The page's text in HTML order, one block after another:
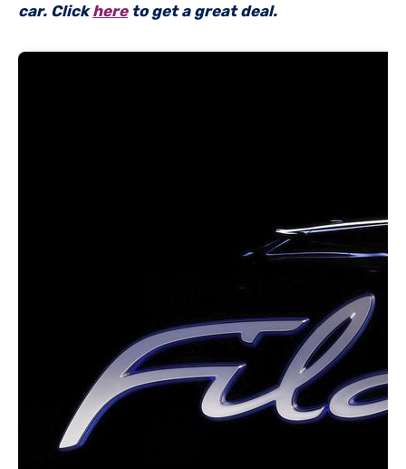
car. Clickhereto get a great deal.